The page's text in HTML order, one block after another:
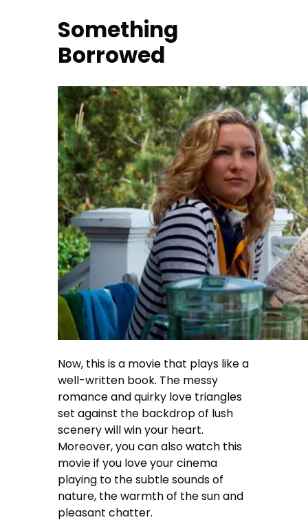
Something
Borrowed
Now, this is a movie that plays like a
well-written book. The messy
romance and quirky love triangles
set against the backdrop of lush
scenery will win your heart.
Moreover, you can also watch this
movie if you love your cinema
playing to the subtle sounds of
nature, the warmth of the sun and
pleasant chatter.